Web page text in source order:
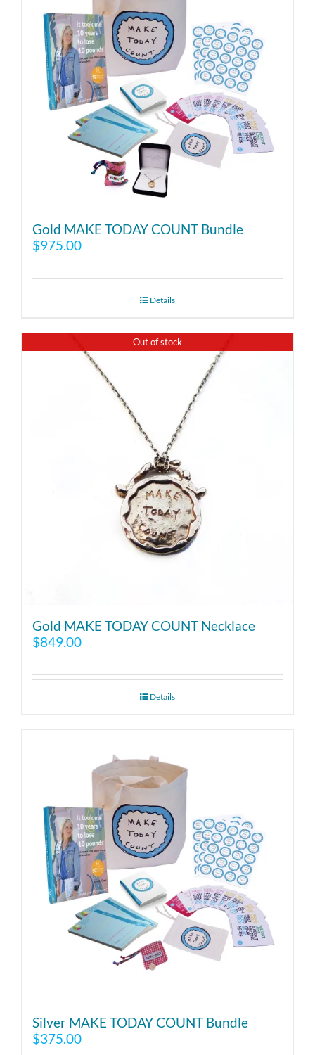
Gold MAKE TODAY COUNT Bundle
$975.00
Details
Out of stock
Gold MAKE TODAY COUNT Necklace
$849.00
Details
Silver MAKE TODAY COUNT Bundle
$375.00